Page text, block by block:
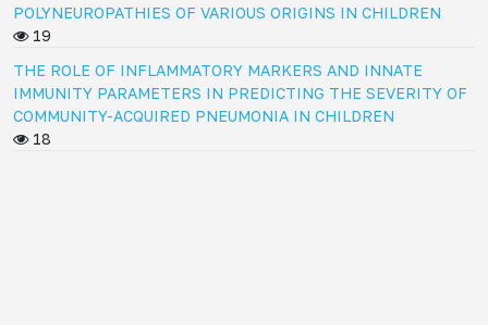
POLYNEUROPATHIES OF VARIOUS ORIGINS IN CHILDREN
19
THE ROLE OF INFLAMMATORY MARKERS AND INNATE
IMMUNITY PARAMETERS IN PREDICTING THE SEVERITY OF
COMMUNITY-ACQUIRED PNEUMONIA IN CHILDREN
18